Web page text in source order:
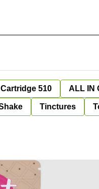
510 ALL IN
Tinctures